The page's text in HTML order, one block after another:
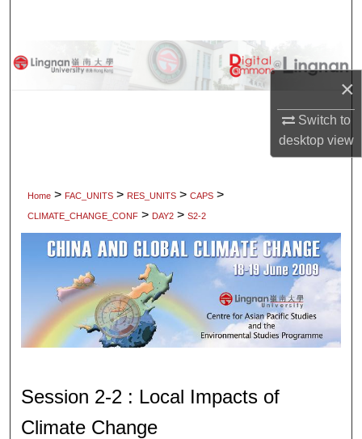
×
Switch to
desktopview
Browse Collections
Home > FAC_UNITS > RES_UNITS > CAPS >
CLIMATE_CHANGE_CONF > DAY2 > S2-2
SESSION 2-2 : LOCAL
Session 2-2 : Local Impacts of
Climate Change